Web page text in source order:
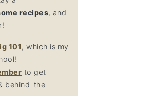
recipes, and
101, which is my
to get
behind-the-